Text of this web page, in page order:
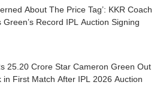
About The Price Tag’: KKR Coach
Green’s Record IPL Auction Signing
25.20 Crore Star Cameron Green Out
in First Match After IPL 2026 Auction